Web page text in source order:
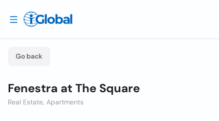
Go back
Fenestra at The Square
Real Estate, Apartments